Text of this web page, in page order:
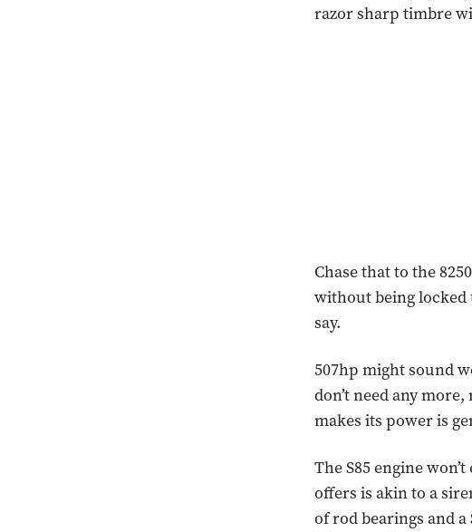
razor sharp timbre
Chase that to the
without being locked
say.
507hp might sound
don’t need any
makes its power is
The S85 engine
offers is akin to a
of rod bearings and